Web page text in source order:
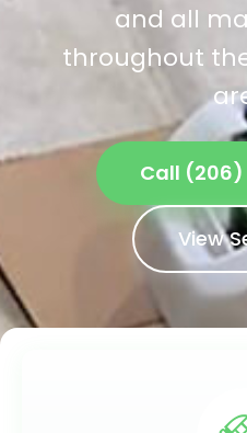
and all
throughout
Call
View